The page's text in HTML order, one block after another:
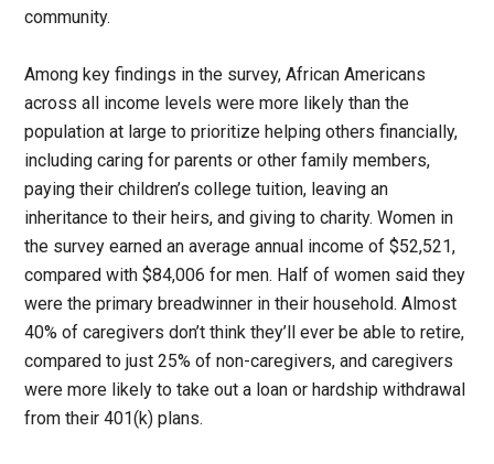
community.
Among key findings in the survey, African Americans
across all income levels were more likely than the
population at large to prioritize helping others financially,
including caring for parents or other family members,
paying their children’s college tuition, leaving an
inheritance to their heirs, and giving to charity. Women in
the survey earned an average annual income of $52,521,
compared with $84,006 for men. Half of women said they
were the primary breadwinner in their household. Almost
40% of caregivers don’t think they’ll ever be able to retire,
compared to just 25% of non-caregivers, and caregivers
were more likely to take out a loan or hardship withdrawal
from their 401(k) plans.